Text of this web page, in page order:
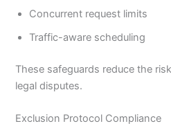
Concurrent request limits
Traffic-aware scheduling
These safeguards reduce the
legal disputes.
Exclusion Protocol Compliance